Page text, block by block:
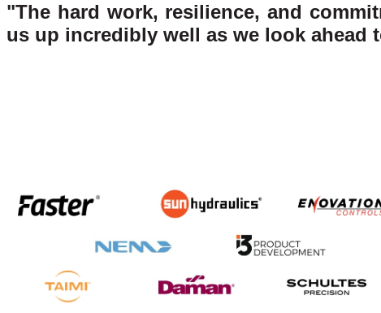
"The hard work, resilience, and
us up incredibly well as we look ahead